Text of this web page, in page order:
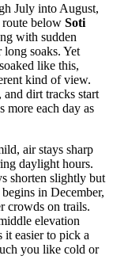
July into August,
route below Soti
with sudden
soaks. Yet
like this,
kind of view.
dirt tracks start
more each day as
air stays sharp
daylight hours.
shorten slightly but
in December,
crowds on trails.
elevation
it easier to pick a
you like cold or